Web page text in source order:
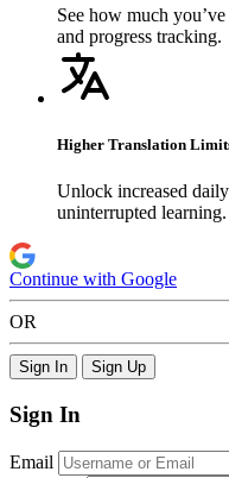
See how much
and progress tracking.
Higher Translation
Unlock increased
uninterrupted learning.
Continue with Google
OR
Sign In Sign Up
Sign In
Email